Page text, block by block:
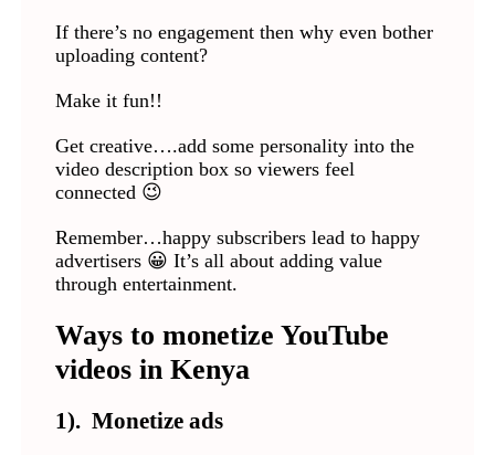
If there’s no engagement then why even bother
uploading content?
Make it fun!!
Get creative….add some personality into the
video description box so viewers feel
connected 😉
Remember…happy subscribers lead to happy
advertisers 😀 It’s all about adding value
through entertainment.
Ways to monetize YouTube
videos in Kenya
1). Monetize ads